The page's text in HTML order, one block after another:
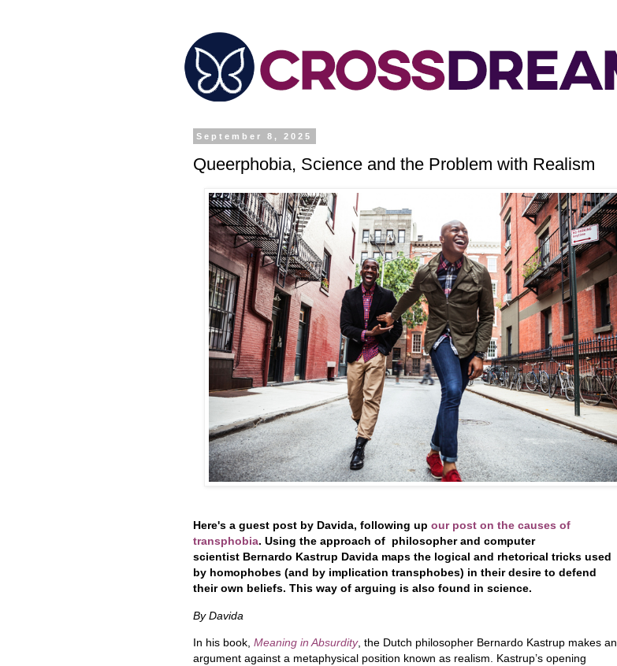
September 8, 2025
Queerphobia, Science and the Problem with Realism
Here's a guest post by Davida, following up our post on the causes of
transphobia. Using the approach of philosopher and computer
scientist Bernardo Kastrup Davida maps the logical and rhetorical tricks used
by homophobes (and by implication transphobes) in their desire to defend
their own beliefs. This way of arguing is also found in science.
By Davida
In his book, Meaning in Absurdity, the Dutch philosopher Bernardo Kastrup makes an
argument against a metaphysical position known as realism. Kastrup’s opening